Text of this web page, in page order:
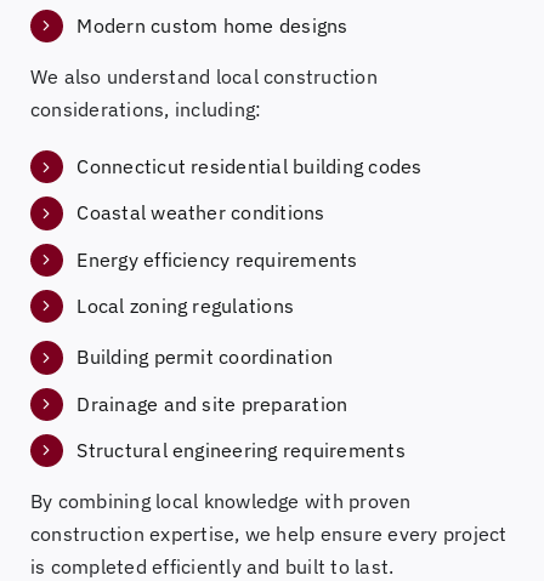
Modern custom home designs
We also understand local construction
considerations, including:
Connecticut residential building codes
Coastal weather conditions
Energy efficiency requirements
Local zoning regulations
Building permit coordination
Drainage and site preparation
Structural engineering requirements
By combining local knowledge with proven
construction expertise, we help ensure every project
is completed efficiently and built to last.